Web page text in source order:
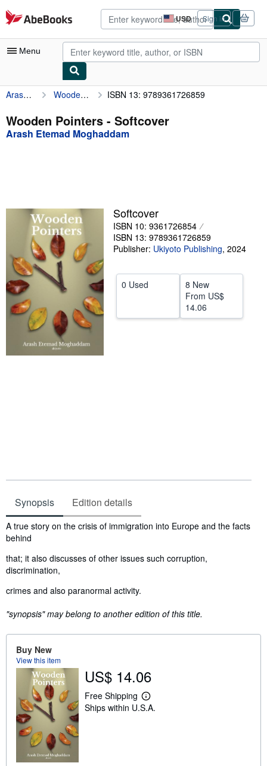
Skip to main content
AbeBooks.com USD
Site
shopping
preferences
Sign in
Menu
My Account
My Purchases
Advanced Search
Textbooks
Sellers
Start Selling
Help
Arash Etemad Moghaddam Wooden Pointers ISBN 13: 9789361726859
Wooden Pointers - Softcover
Arash Etemad Moghaddam
Softcover
ISBN 10: 9361726854
ISBN 13: 9789361726859
Publisher: Ukiyoto Publishing, 2024
0 Used
8 New
From US$
14.06
Synopsis Edition details
Synopsis
A true story on the crisis of immigration into Europe and the facts
behind
that; it also discusses of other issues such corruption,
discrimination,
crimes and also paranormal activity.
"synopsis" may belong to another edition of this title.
Buy New
View this item
US$ 14.06
Free Shipping
L
e
Ships within U.S.A.